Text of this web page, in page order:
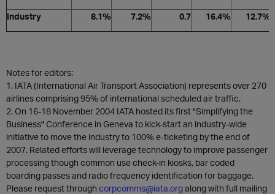
Industry 8.1% 7.2% 0.7 16.4% 12.7%
Notes for editors:
1. IATA (International Air Transport Association) represents over 270
airlines comprising 95% of international scheduled air traffic.
2. On 16-18 November 2004 IATA hosted its first "Simplifying the
Business" Conference in Geneva to kick-start an industry-wide
initiative to move the industry to 100% e-ticketing by the end of
2007. Related efforts will leverage technology to improve passenger
processing though common use check-in kiosks, bar coded
boarding passes and radio frequency identification for baggage.
Please request through corpcomms@iata.orgalong with full mailing